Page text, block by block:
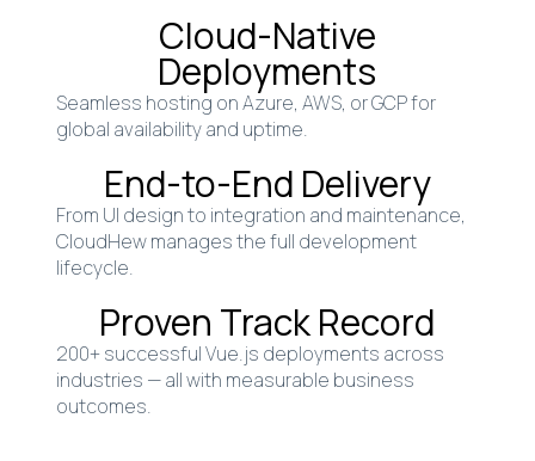
Cloud-Native
Deployments
Seamless hosting on Azure, AWS, or GCP for
global availability and uptime.
End-to-End Delivery
From UI design to integration and maintenance,
CloudHew manages the full development
lifecycle.
Proven Track Record
200+ successful Vue.js deployments across
industries — all with measurable business
outcomes.